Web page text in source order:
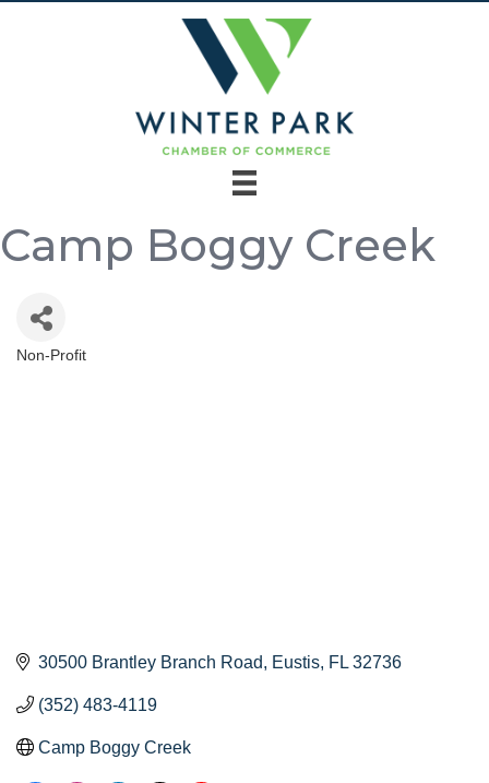
Camp Boggy Creek
Categories
Non-Profit
30500 Brantley Branch Road Eustis FL 32736
(352) 483-4119
Camp Boggy Creek